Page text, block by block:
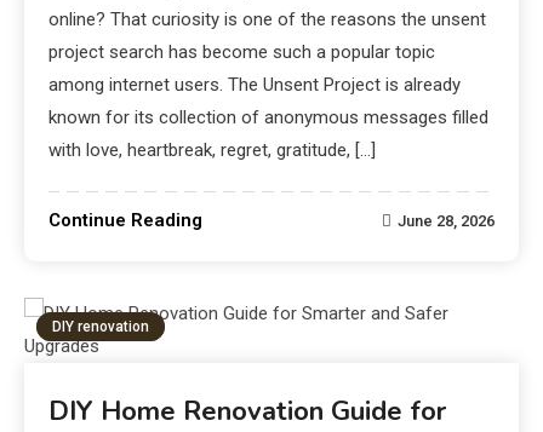
online? That curiosity is one of the reasons the unsent
project search has become such a popular topic
among internet users. The Unsent Project is already
known for its collection of anonymous messages filled
with love, heartbreak, regret, gratitude, […]
Continue Reading June 28, 2026
DIY renovation
DIY Home Renovation Guide for